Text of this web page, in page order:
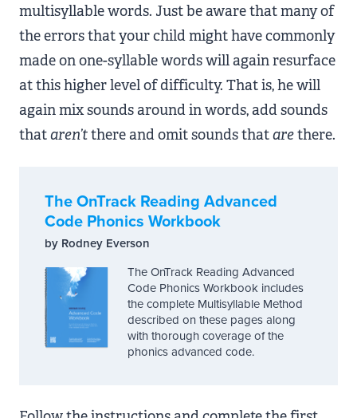
multisyllable words. Just be aware that many of
the errors that your child might have commonly
made on one-syllable words will again resurface
at this higher level of difficulty. That is, he will
again mix sounds around in words, add sounds
thataren’tthere and omit sounds thatarethere.
The OnTrack Reading Advanced
Code Phonics Workbook
by Rodney Everson
The OnTrack Reading Advanced
Code Phonics Workbook includes
the complete Multisyllable Method
described on these pages along
with thorough coverage of the
phonics advanced code.